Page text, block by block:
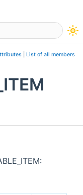
List of all members